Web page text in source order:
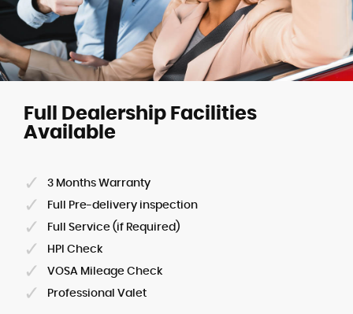
Full Dealership Facilities
Available
3 Months Warranty
Full Pre-delivery inspection
Full Service (if Required)
HPI Check
VOSA Mileage Check
Professional Valet